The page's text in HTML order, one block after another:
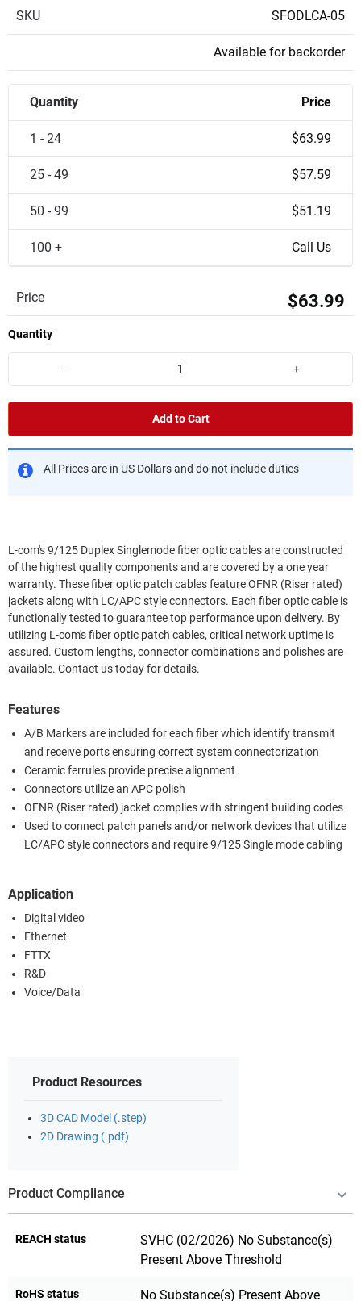
SKU SFODLCA-05
Available for backorder
Quantity Price
1 - 24 $63.99
25 - 49 $57.59
50 - 99 $51.19
100 + Call Us
Price $63.99
Quantity
- +
Add to Cart
All Prices are in US Dollars and do not include duties
L-com's 9/125 Duplex Singlemode fiber optic cables are constructed
of the highest quality components and are covered by a one year
warranty. These fiber optic patch cables feature OFNR (Riser rated)
jackets along with LC/APC style connectors. Each fiber optic cable is
functionally tested to guarantee top performance upon delivery. By
utilizing L-com's fiber optic patch cables, critical network uptime is
assured. Custom lengths, connector combinations and polishes are
available. Contact us today for details.
Features
A/B Markers are included for each fiber which identify transmit
and receive ports ensuring correct system connectorization
Ceramic ferrules provide precise alignment
Connectors utilize an APC polish
OFNR (Riser rated) jacket complies with stringent building codes
Used to connect patch panels and/or network devices that utilize
LC/APC style connectors and require 9/125 Single mode cabling
Application
Digital video
Ethernet
FTTX
R&D
Voice/Data
Product Resources
3D CAD Model (.step)
2D Drawing (.pdf)
Product Compliance
REACH status
SVHC (02/2026) No Substance(s)
Present Above Threshold
RoHS status No Substance(s) Present Above